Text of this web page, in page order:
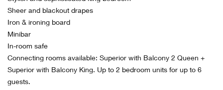
Sheer and blackout drapes
Iron & ironing board
Minibar
In-room safe
Connecting rooms available: Superior with Balcony 2 Queen +
Superior with Balcony King. Up to 2 bedroom units for up to 6
guests.